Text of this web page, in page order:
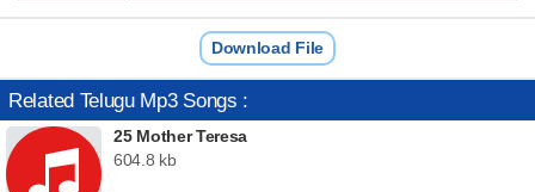
Download File
Related Telugu Mp3 Songs :
25 Mother Teresa
604.8 kb